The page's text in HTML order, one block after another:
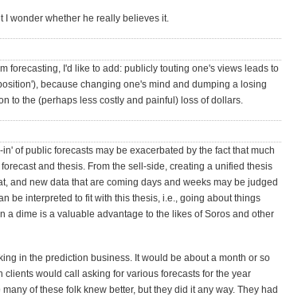
I wonder whether he really believes it.
forecasting, I'd like to add: publicly touting one's views leads to
because changing one's mind and dumping a losing
to the (perhaps less costly and painful) loss of dollars.
of public forecasts may be exacerbated by the fact that much
and thesis. From the sell-side, creating a unified thesis
and new data that are coming days and weeks may be judged
be interpreted to fit with this thesis, i.e., going about things
a dime is a valuable advantage to the likes of Soros and other
in the prediction business. It would be about a month or so
would call asking for various forecasts for the year
of these folk knew better, but they did it any way. They had